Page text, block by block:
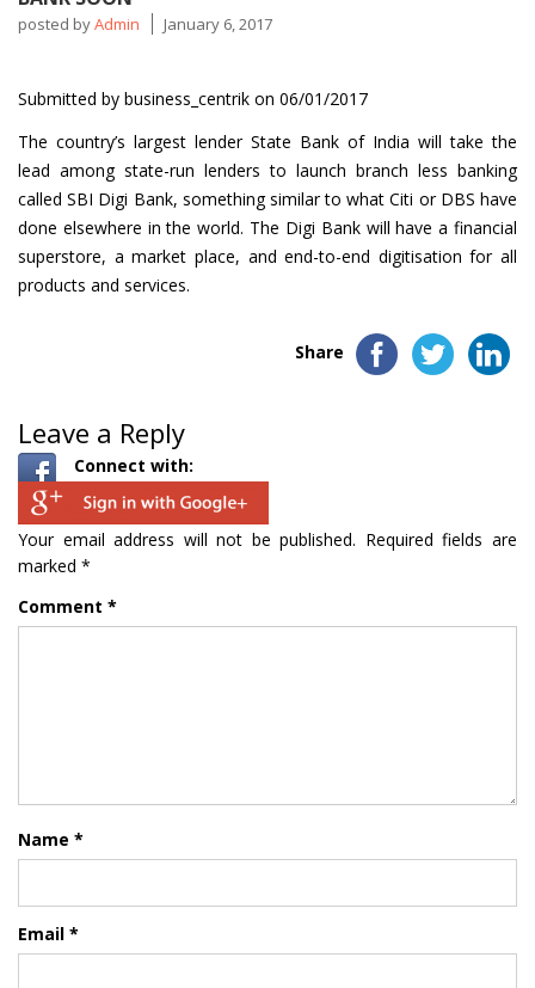
posted byAdmin January 6, 2017
Submitted by business_centrik on 06/01/2017
The country’s largest lender State Bank of India will take the
lead among state-run lenders to launch branch less banking
called SBI Digi Bank, something similar to what Citi or DBS have
done elsewhere in the world. The Digi Bank will have a financial
superstore, a market place, and end-to-end digitisation for all
products and services.
Share
Leave a Reply
Connect with:
Your email address will not be published. Required fields are
marked *
Comment *
Name *
Email *